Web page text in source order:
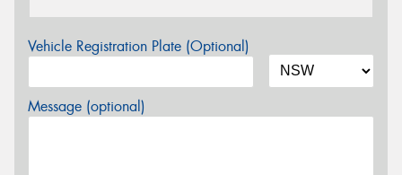
Vehicle Registration Plate (Optional)
Message (optional)